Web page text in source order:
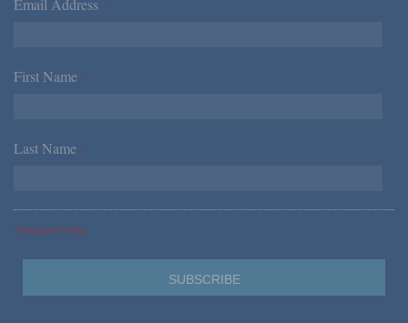
Email Address *
First Name *
Last Name *
*Required Fields